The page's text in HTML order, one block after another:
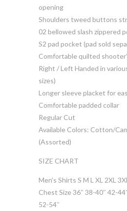
opening
Shoulders tweed buttons
02 bellowed slash zippered
S2 pad pocket (pad sold
Comfortable quilted
Right / Left Handed in
sizes)
Longer sleeve placket for
Comfortable padded collar
Regular Cut
Available Colors: Cotton/
(Assorted)
SIZE CHART
Men’s Shirts S M L XL 2XL 3XL
Chest Size 36″ 38-40″ 42-
52-54″